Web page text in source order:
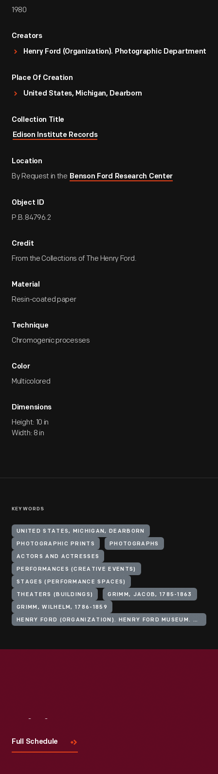
1980
Creators
Henry Ford (Organization). Photographic Department
Place Of Creation
United States, Michigan, Dearborn
Collection Title
Edison Institute Records
Location
By Request in the Benson Ford Research Center
Object ID
P.B.84796.2
Credit
From the Collections of The Henry Ford.
Material
Resin-coated paper
Technique
Chromogenic processes
Color
Multicolored
Dimensions
Height: 10 in
Width: 8 in
KEYWORDS
UNITED STATES, MICHIGAN, DEARBORN
PHOTOGRAPHIC PRINTS PHOTOGRAPHS
ACTORS AND ACTRESSES
PERFORMANCES (CREATIVE EVENTS)
STAGES (PERFORMANCE SPACES)
THEATERS (BUILDINGS) GRIMM, JACOB, 1785-1863
GRIMM, WILHELM, 1786-1859
HENRY FORD (ORGANIZATION). HENRY FORD MUSEUM. ANDERSON THEATER
Full Schedule